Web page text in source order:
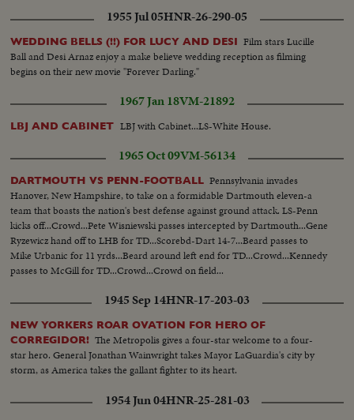
1955 Jul 05HNR-26-290-05
WEDDING BELLS (!!) FOR LUCY AND DESI Film stars Lucille
Ball and Desi Arnaz enjoy a make believe wedding reception as filming
begins on their new movie "Forever Darling."
1967 Jan 18VM-21892
LBJ AND CABINET LBJ with Cabinet...LS-White House.
1965 Oct 09VM-56134
DARTMOUTH VS PENN-FOOTBALL Pennsylvania invades
Hanover, New Hampshire, to take on a formidable Dartmouth eleven-a
team that boasts the nation's best defense against ground attack. LS-Penn
kicks off...Crowd...Pete Wisniewski passes intercepted by Dartmouth...Gene
Ryzewicz hand off to LHB for TD...Scorebd-Dart 14-7...Beard passes to
Mike Urbanic for 11 yrds...Beard around left end for TD...Crowd...Kennedy
passes to McGill for TD...Crowd...Crowd on field...
1945 Sep 14HNR-17-203-03
NEW YORKERS ROAR OVATION FOR HERO OF
CORREGIDOR! The Metropolis gives a four-star welcome to a four-
star hero. General Jonathan Wainwright takes Mayor LaGuardia's city by
storm, as America takes the gallant fighter to its heart.
1954 Jun 04HNR-25-281-03